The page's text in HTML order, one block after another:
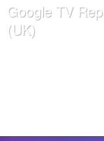
Google TV
(UK)